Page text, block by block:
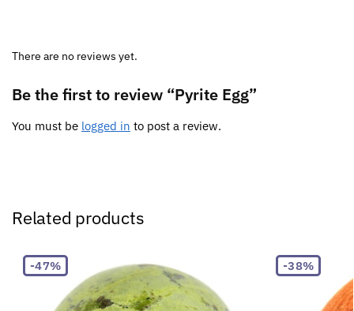
There are no reviews yet.
Be the first to review “Pyrite Egg”
You must be logged in to post a review.
Related products
-47% -38%